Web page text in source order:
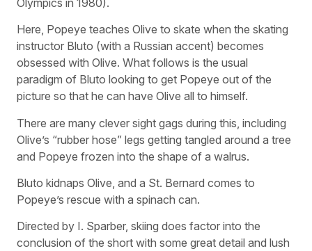
Here, Popeye teaches Olive to skate when the skating
instructor Bluto (with a Russian accent) becomes
obsessed with Olive. What follows is the usual
paradigm of Bluto looking to get Popeye out of the
picture so that he can have Olive all to himself.
There are many clever sight gags during this, including
Olive’s “rubber hose” legs getting tangled around a tree
and Popeye frozen into the shape of a walrus.
Bluto kidnaps Olive, and a St. Bernard comes to
Popeye’s rescue with a spinach can.
Directed by I. Sparber, skiing does factor into the
conclusion of the short with some great detail and lush